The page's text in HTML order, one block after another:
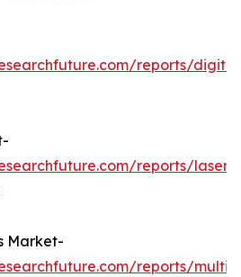
reports/
reports/laser-
Market-
reports/multi-